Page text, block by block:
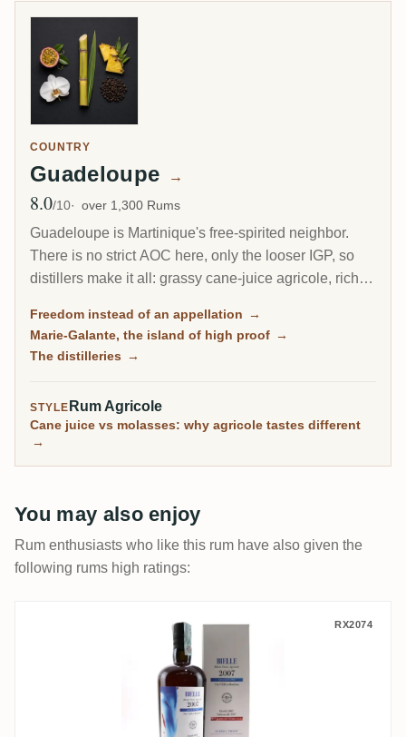
COUNTRY
Guadeloupe →
Avg Rating
8.0/10 over 1,300 Rums
Guadeloupe is Martinique's free-spirited neighbor.
There is no strict AOC here, only the looser IGP, so
distillers make it all: grassy cane-juice agricole, richer
Galante, some of the most powerful rum in the
Freedom instead of an appellation →
Marie-Galante, the island of high proof →
The distilleries →
STYLE Rum Agricole
Cane juice vs molasses: why agricole tastes different
→
You may also enjoy
Rum enthusiasts who like this rum have also given the
following rums high ratings:
Velier Bielle Warren Khong 2007 RX2074